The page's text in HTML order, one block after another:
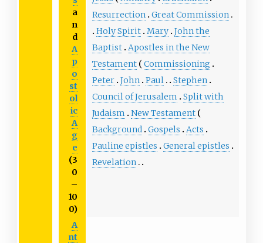
a
n
d
A
p
o
st
ol
ic
A
g
e
(3
0
–
10
0)
Resurrection Great Commission
Holy Spirit Mary John the
Baptist Apostles in the New
Testament
Commissioning
Peter John Paul
Stephen
Council of Jerusalem
Split with
Judaism
New Testament
Background Gospels
Acts
Pauline epistles
General epistles
Revelation
A
nt